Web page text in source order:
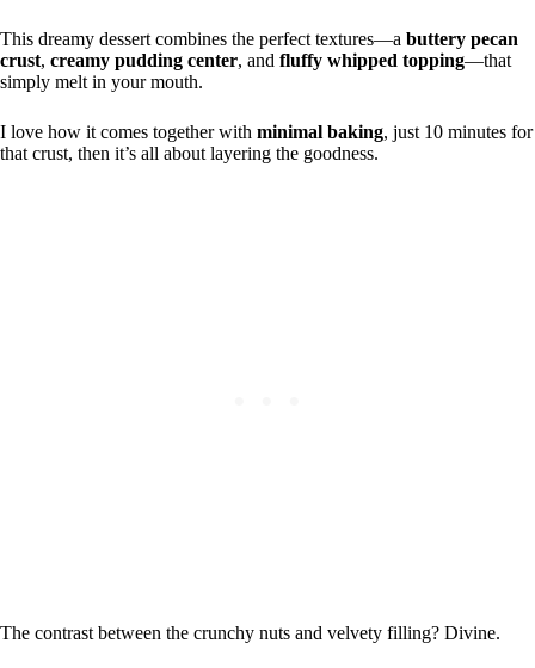
This dreamy dessert combines the perfect textures—a buttery pecan
crust, creamy pudding center, and fluffy whipped topping—that
simply melt in your mouth.
I love how it comes together with minimal baking, just 10 minutes for
that crust, then it’s all about layering the goodness.
The contrast between the crunchy nuts and velvety filling? Divine.